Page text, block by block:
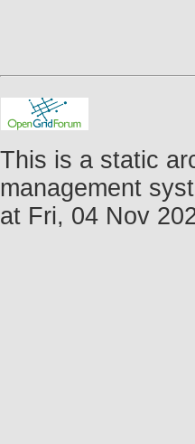
This is a static
management
at Fri, 04 Nov